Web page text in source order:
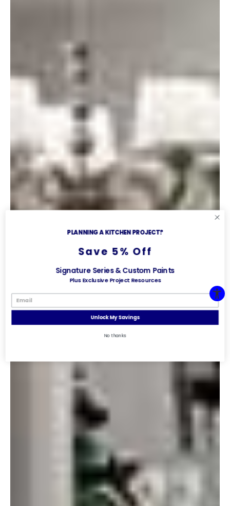
PLANNING A KITCHEN PROJECT?
Save 5% Off
Signature Series & Custom Paints
Plus Exclusive Project Resources
Unlock My Savings
No thanks